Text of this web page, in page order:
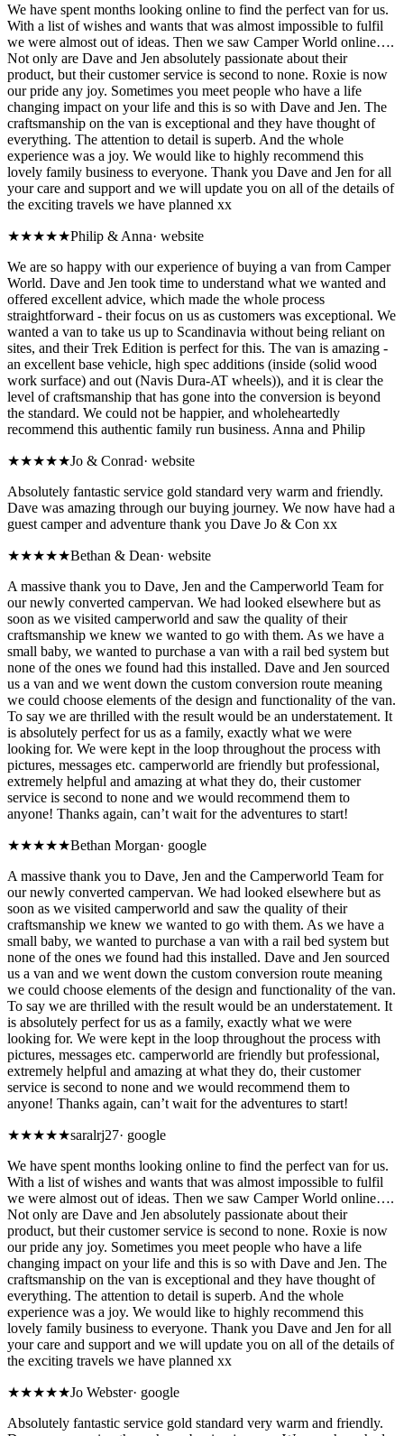
We have spent months looking online to find the perfect van for us.
With a list of wishes and wants that was almost impossible to fulfil
we were almost out of ideas. Then we saw Camper World online….
Not only are Dave and Jen absolutely passionate about their
product, but their customer service is second to none. Roxie is now
our pride any joy. Sometimes you meet people who have a life
changing impact on your life and this is so with Dave and Jen. The
craftsmanship on the van is exceptional and they have thought of
everything. The attention to detail is superb. And the whole
experience was a joy. We would like to highly recommend this
lovely family business to everyone. Thank you Dave and Jen for all
your care and support and we will update you on all of the details of
the exciting travels we have planned xx
★★★★★Philip & Anna· website
We are so happy with our experience of buying a van from Camper
World. Dave and Jen took time to understand what we wanted and
offered excellent advice, which made the whole process
straightforward - their focus on us as customers was exceptional. We
wanted a van to take us up to Scandinavia without being reliant on
sites, and their Trek Edition is perfect for this. The van is amazing -
an excellent base vehicle, high spec additions (inside (solid wood
work surface) and out (Navis Dura-AT wheels)), and it is clear the
level of craftsmanship that has gone into the conversion is beyond
the standard. We could not be happier, and wholeheartedly
recommend this authentic family run business. Anna and Philip
★★★★★Jo & Conrad· website
Absolutely fantastic service gold standard very warm and friendly.
Dave was amazing through our buying journey. We now have had a
guest camper and adventure thank you Dave Jo & Con xx
★★★★★Bethan & Dean· website
A massive thank you to Dave, Jen and the Camperworld Team for
our newly converted campervan. We had looked elsewhere but as
soon as we visited camperworld and saw the quality of their
craftsmanship we knew we wanted to go with them. As we have a
small baby, we wanted to purchase a van with a rail bed system but
none of the ones we found had this installed. Dave and Jen sourced
us a van and we went down the custom conversion route meaning
we could choose elements of the design and functionality of the van.
To say we are thrilled with the result would be an understatement. It
is absolutely perfect for us as a family, exactly what we were
looking for. We were kept in the loop throughout the process with
pictures, messages etc. camperworld are friendly but professional,
extremely helpful and amazing at what they do, their customer
service is second to none and we would recommend them to
anyone! Thanks again, can’t wait for the adventures to start!
★★★★★Bethan Morgan· google
A massive thank you to Dave, Jen and the Camperworld Team for
our newly converted campervan. We had looked elsewhere but as
soon as we visited camperworld and saw the quality of their
craftsmanship we knew we wanted to go with them. As we have a
small baby, we wanted to purchase a van with a rail bed system but
none of the ones we found had this installed. Dave and Jen sourced
us a van and we went down the custom conversion route meaning
we could choose elements of the design and functionality of the van.
To say we are thrilled with the result would be an understatement. It
is absolutely perfect for us as a family, exactly what we were
looking for. We were kept in the loop throughout the process with
pictures, messages etc. camperworld are friendly but professional,
extremely helpful and amazing at what they do, their customer
service is second to none and we would recommend them to
anyone! Thanks again, can’t wait for the adventures to start!
★★★★★saralrj27· google
We have spent months looking online to find the perfect van for us.
With a list of wishes and wants that was almost impossible to fulfil
we were almost out of ideas. Then we saw Camper World online….
Not only are Dave and Jen absolutely passionate about their
product, but their customer service is second to none. Roxie is now
our pride any joy. Sometimes you meet people who have a life
changing impact on your life and this is so with Dave and Jen. The
craftsmanship on the van is exceptional and they have thought of
everything. The attention to detail is superb. And the whole
experience was a joy. We would like to highly recommend this
lovely family business to everyone. Thank you Dave and Jen for all
your care and support and we will update you on all of the details of
the exciting travels we have planned xx
★★★★★Jo Webster· google
Absolutely fantastic service gold standard very warm and friendly.